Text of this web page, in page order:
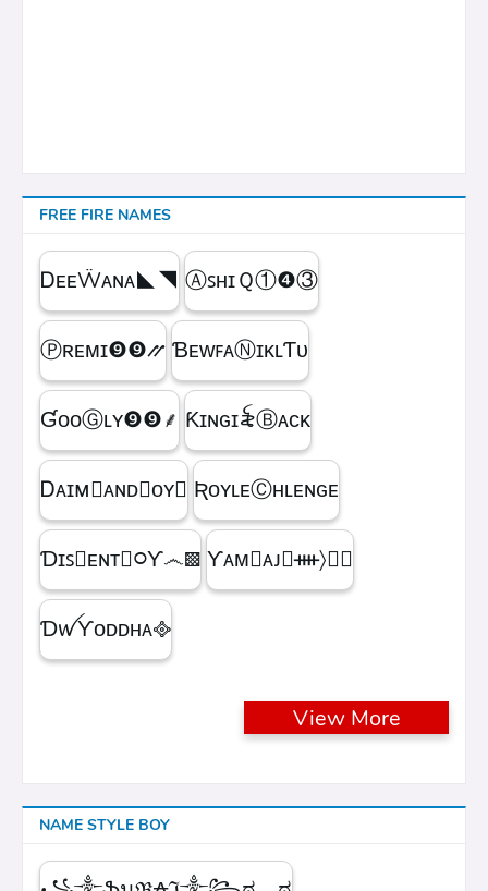
FREE FIRE NAMES
ᎠᴇᴇẄᴀɴᴀㅤ◣◥ ⒶꜱʜɪＱㅤ①❹③
Ⓟʀᴇᴍɪㅤ❾❾⳼ ƁᴇᴡꜰᴀⓃɪᴋʟƬᴜ
ƓᴏᴏⒼʟʏㅤ❾❾ㅤ⸙ Ƙɪɴɢㅤɪ꫟ㅤⒷᴀᴄᴋ
Ꭰᴀɪᴍ᳛ᴀɴᴅⒷᴏʏ▩ ƦᴏʏʟᴇⒸʜʟᴇɴɢᴇ
Ɗɪꜱ᳛ᴇɴᴛⒷ᳃Ƴ෴▩ ƳᴀᴍⓇᴀᴊ᳛ᚓ〉☁᳟
ƊꪝㅤƳᴏᴅᴅʜᴀㅤ᪣
View More
NAME STYLE BOY